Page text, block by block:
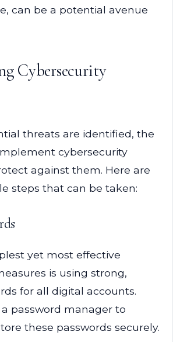
can be a potential avenue
Cybersecurity
threats are identified, the
cybersecurity
against them. Here are
steps that can be taken:
yet most effective
is using strong,
for all digital accounts.
password manager to
these passwords securely.